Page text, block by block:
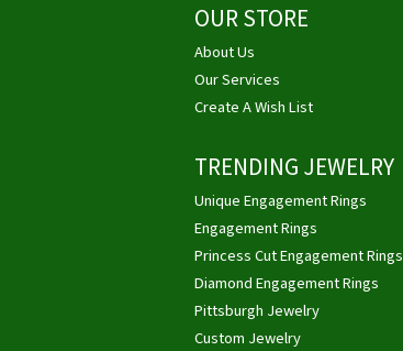
OUR STORE
About Us
Our Services
Create A Wish List
TRENDING JEWELRY
Unique Engagement Rings
Engagement Rings
Princess Cut Engagement Rings
Diamond Engagement Rings
Pittsburgh Jewelry
Custom Jewelry